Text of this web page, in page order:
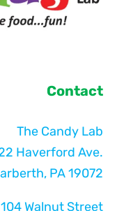
Contact
The Candy Lab
Haverford Ave.
PA 19072
104 Walnut Street